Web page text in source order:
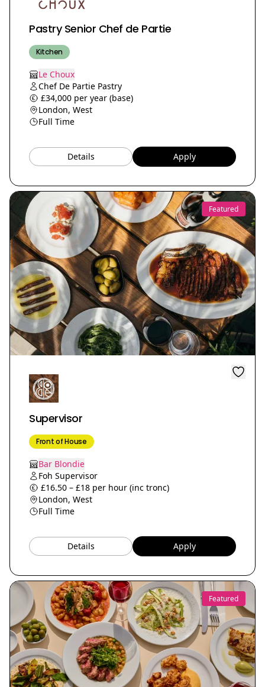
Pastry Senior Chef de Partie
Kitchen
Le Choux
Chef De Partie Pastry
£34,000 per year (base)
London, West
Full Time
Details Apply
Featured
Supervisor
Front of House
Bar Blondie
Foh Supervisor
£16.50 – £18 per hour (inc tronc)
London, West
Full Time
Details Apply
Featured